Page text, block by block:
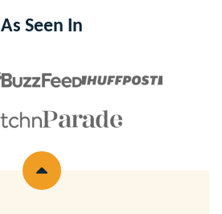
As Seen In
Back